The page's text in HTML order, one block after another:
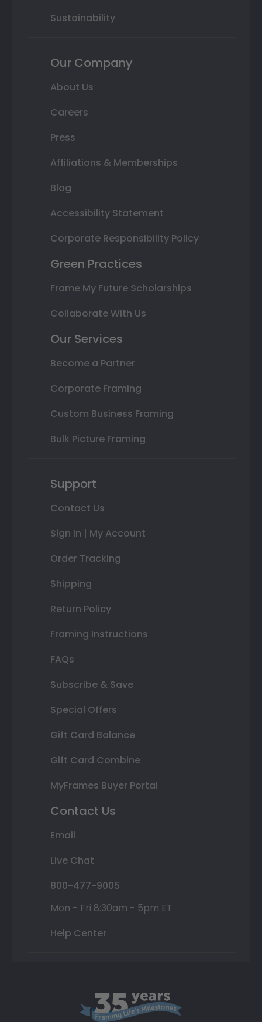
Sustainability
Our Company
About Us
Careers
Press
Affiliations & Memberships
Blog
Accessibility Statement
Corporate Responsibility Policy
Green Practices
Frame My Future Scholarships
Collaborate With Us
Our Services
Become a Partner
Corporate Framing
Custom Business Framing
Bulk Picture Framing
Support
Contact Us
Sign In | My Account
Order Tracking
Shipping
Return Policy
Framing Instructions
FAQs
Subscribe & Save
Special Offers
Gift Card Balance
Gift Card Combine
MyFrames Buyer Portal
Contact Us
Email
Live Chat
800-477-9005
Mon - Fri 8:30am - 5pm ET
Help Center